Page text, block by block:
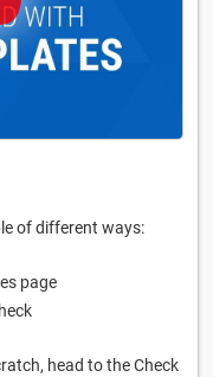
of different ways:
page
head to the Check